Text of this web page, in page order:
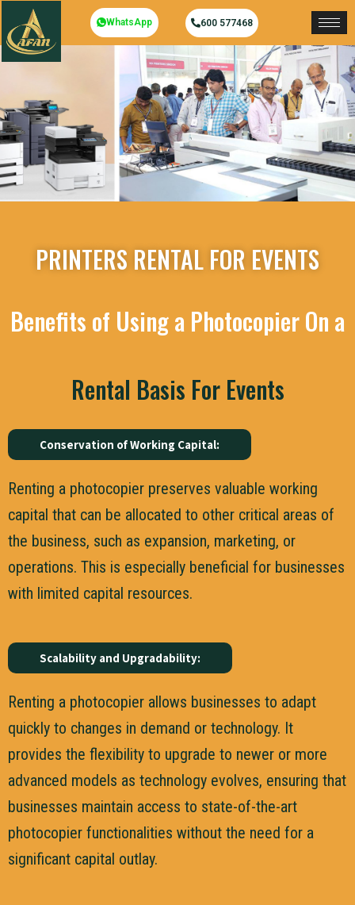
WhatsApp 600 577468
PRINTERS RENTAL FOR EVENTS
Benefits of Using a Photocopier On a
Rental Basis For Events
Conservation of Working Capital:
Renting a photocopier preserves valuable working
capital that can be allocated to other critical areas of
the business, such as expansion, marketing, or
operations. This is especially beneficial for businesses
with limited capital resources.
Scalability and Upgradability:
Renting a photocopier allows businesses to adapt
quickly to changes in demand or technology. It
provides the flexibility to upgrade to newer or more
advanced models as technology evolves, ensuring that
businesses maintain access to state-of-the-art
photocopier functionalities without the need for a
significant capital outlay.